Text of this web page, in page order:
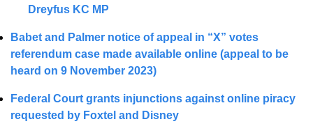
Dreyfus KC MP
Babet and Palmer notice of appeal in “X” votes
referendum case made available online (appeal to be
heard on 9 November 2023)
Federal Court grants injunctions against online piracy
requested by Foxtel and Disney